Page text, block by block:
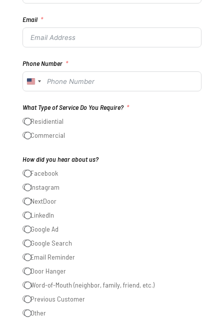
Email
Phone Number
United
+1
What Type of Service Do You Require?
Residiential
Commercial
How did you hear about us?
Facebook
Instagram
NextDoor
LinkedIn
Google Ad
Google Search
Email Reminder
Door Hanger
Word-of-Mouth (neighbor, family, friend, etc.)
Previous Customer
Other